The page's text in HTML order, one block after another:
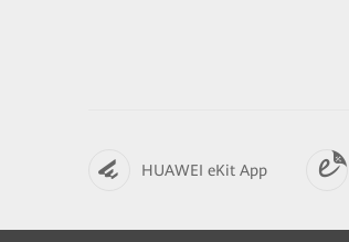
HUAWEI eKit App